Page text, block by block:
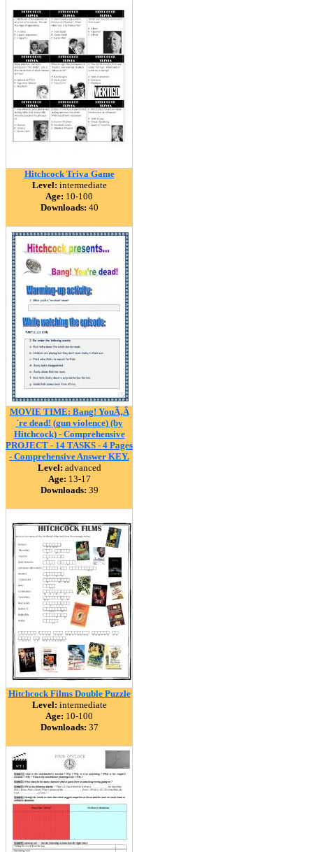
Hitchcock Triva Game
Level: intermediate
Age: 10-100
Downloads: 40
MOVIE TIME: Bang! YouÃ‚Â
´re dead! (gun violence) (by
Hitchcock) - Comprehensive
PROJECT - 14 TASKS - 4 Pages
- Comprehensive Answer KEY.
Level: advanced
Age: 13-17
Downloads: 39
Hitchcock Films Double Puzzle
Level: intermediate
Age: 10-100
Downloads: 37